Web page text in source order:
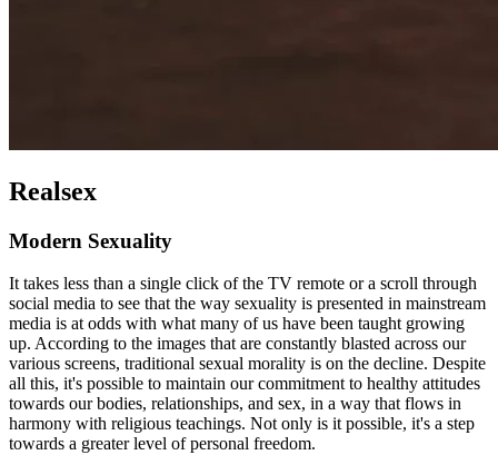
Realsex
Modern Sexuality
It takes less than a single click of the TV remote or a scroll through
social media to see that the way sexuality is presented in mainstream
media is at odds with what many of us have been taught growing
up. According to the images that are constantly blasted across our
various screens, traditional sexual morality is on the decline. Despite
all this, it's possible to maintain our commitment to healthy attitudes
towards our bodies, relationships, and sex, in a way that flows in
harmony with religious teachings. Not only is it possible, it's a step
towards a greater level of personal freedom.